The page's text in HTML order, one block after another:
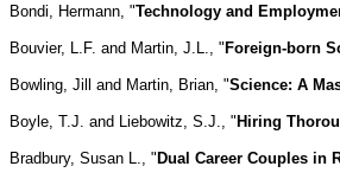
Bondi, Hermann, "Technology and
Bouvier, L.F. and Martin, J.L., " Foreign-born
Bowling, Jill and Martin, Brian, "Science: A
Boyle, T.J. and Liebowitz, S.J., " Hiring
Bradbury, Susan L., " Dual Career Couples in